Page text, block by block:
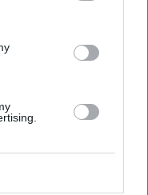
information may
disclose it to other